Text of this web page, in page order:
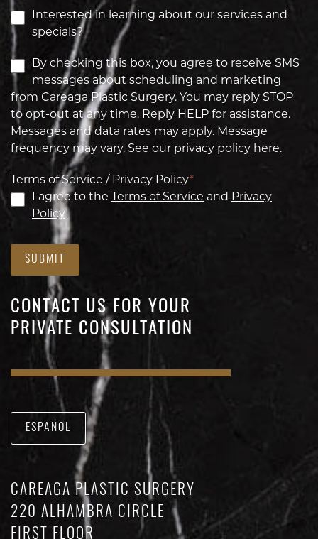
Interested in learning about our services and
specials?
By checking this box, you agree to receive SMS
messages about scheduling and marketing
from Careaga Plastic Surgery. You may reply STOP
to opt-out at any time. Reply HELP for assistance.
Messages and data rates may apply. Message
frequency may vary. See our privacy policy here.
Terms of Service / Privacy Policy*
I agree to the
Terms of Service and Privacy
Policy
SUBMIT
CONTACT US FOR YOUR
PRIVATE CONSULTATION
ESPAÑOL
CAREAGA PLASTIC SURGERY
220 ALHAMBRA CIRCLE
FIRST FLOOR